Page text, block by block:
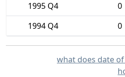
1995 Q4
0
1994 Q4
0
what does date